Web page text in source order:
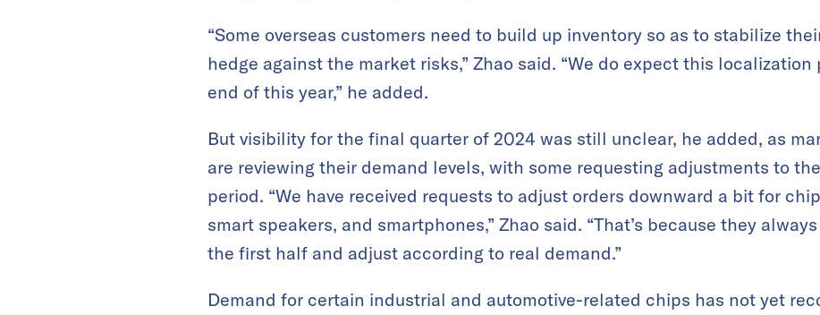
“Some overseas customers need to build up inventory so as to stabilize
hedge against the market risks,” Zhao said. “We do expect this
end of this year,” he added.
But visibility for the final quarter of 2024 was still unclear, he added, as
are reviewing their demand levels, with some requesting adjustments to
period. “We have received requests to adjust orders downward a bit for
smart speakers, and smartphones,” Zhao said. “That’s because they
the first half and adjust according to real demand.”
Demand for certain industrial and automotive-related chips has not yet